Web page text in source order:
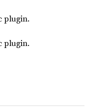
plugin.
plugin.